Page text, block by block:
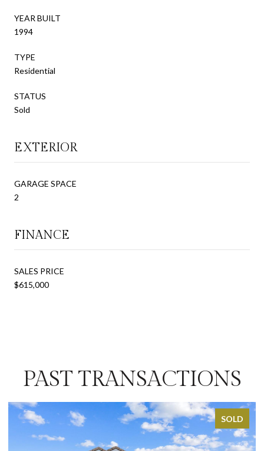
YEAR BUILT
1994
TYPE
Residential
STATUS
Sold
EXTERIOR
GARAGE SPACE
2
FINANCE
SALES PRICE
$615,000
PAST TRANSACTIONS
SOLD